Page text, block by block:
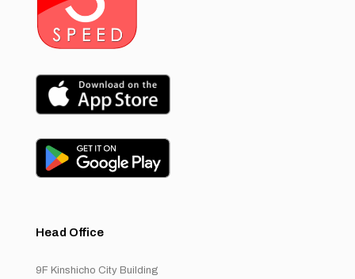
Head Office
9F Kinshicho City Building